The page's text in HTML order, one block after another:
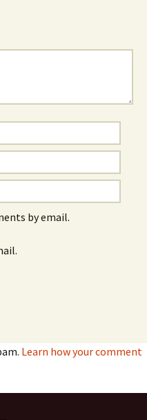
by email.
Learn how your comment